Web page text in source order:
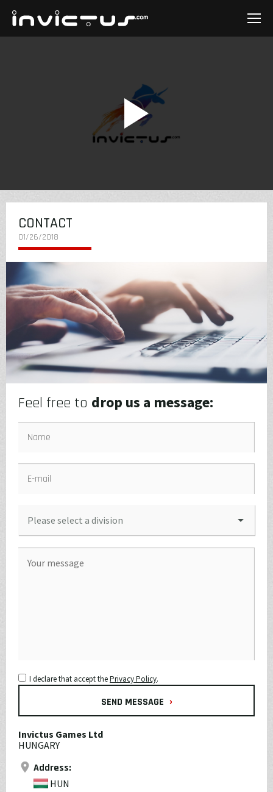
CONTACT
01/26/2018
Feel free to drop us a message:
I declare that accept thePrivacy Policy.
SEND MESSAGE ›
Invictus Games Ltd
HUNGARY
Address:
HUN